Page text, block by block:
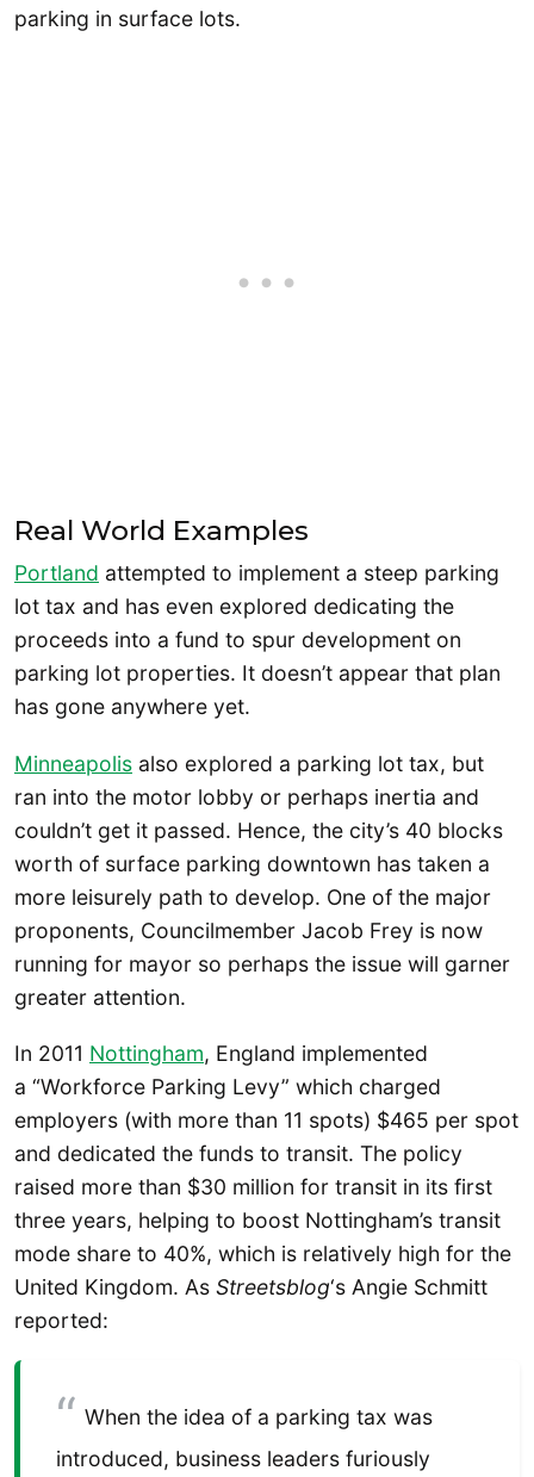
parking in surface lots.
Real World Examples
Portland attempted to implement a steep parking
lot tax and has even explored dedicating the
proceeds into a fund to spur development on
parking lot properties. It doesn’t appear that plan
has gone anywhere yet.
Minneapolis also explored a parking lot tax, but
ran into the motor lobby or perhaps inertia and
couldn’t get it passed. Hence, the city’s 40 blocks
worth of surface parking downtown has taken a
more leisurely path to develop. One of the major
proponents, Councilmember Jacob Frey is now
running for mayor so perhaps the issue will garner
greater attention.
In 2011 Nottingham, England implemented
a “Workforce Parking Levy” which charged
employers (with more than 11 spots) $465 per spot
and dedicated the funds to transit. The policy
raised more than $30 million for transit in its first
three years, helping to boost Nottingham’s transit
mode share to 40%, which is relatively high for the
United Kingdom. As Streetsblog‘s Angie Schmitt
reported:
When the idea of a parking tax was
introduced, business leaders furiously